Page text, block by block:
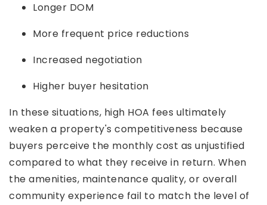
Longer DOM
More frequent price reductions
Increased negotiation
Higher buyer hesitation
In these situations, high HOA fees ultimately
weaken a property's competitiveness because
buyers perceive the monthly cost as unjustified
compared to what they receive in return. When
the amenities, maintenance quality, or overall
community experience fail to match the level of